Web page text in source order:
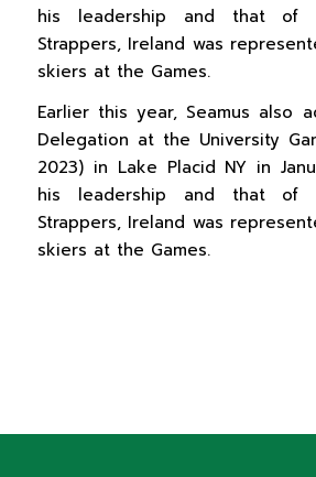
his leadership and that of
Strappers, Ireland was
skiers at the Games.
Earlier this year, Seamus also
Delegation at the University
2023) in Lake Placid NY in
his leadership and that of
Strappers, Ireland was
skiers at the Games.